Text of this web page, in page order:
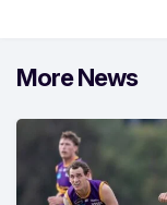
More News